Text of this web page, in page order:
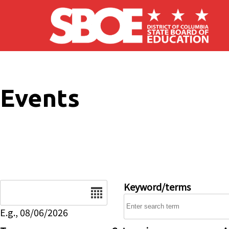
Skip to main content
Events
E.g., 08/06/2026
Keyword/terms